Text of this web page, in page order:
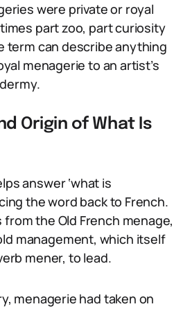
were private or royal
part zoo, part curiosity
term can describe anything
menagerie to an artist’s
Origin of What Is
answer ‘what is
the word back to French.
the Old French menage,
management, which itself
mener, to lead.
menagerie had taken on